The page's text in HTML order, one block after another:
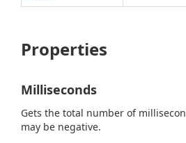
Properties
Milliseconds
Gets the total number of
may be negative.